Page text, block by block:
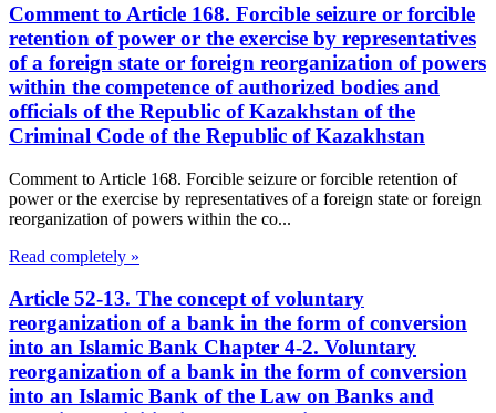
Comment to Article 168. Forcible seizure or forcible
retention of power or the exercise by representatives
of a foreign state or foreign reorganization of powers
within the competence of authorized bodies and
officials of the Republic of Kazakhstan of the
Criminal Code of the Republic of Kazakhstan
Comment to Article 168. Forcible seizure or forcible retention of
power or the exercise by representatives of a foreign state or foreign
reorganization of powers within the co...
Read completely »
Article 52-13. The concept of voluntary
reorganization of a bank in the form of conversion
into an Islamic Bank Chapter 4-2. Voluntary
reorganization of a bank in the form of conversion
into an Islamic Bank of the Law on Banks and